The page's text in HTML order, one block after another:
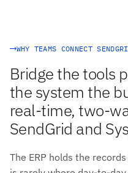
WHY TEAMS CONNECT
Bridge the tools
the system the
real-time, two-
SendGrid and
The ERP holds the